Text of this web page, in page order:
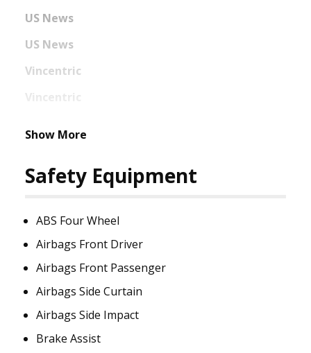
US News
US News
Vincentric
Show More
Safety Equipment
ABS Four Wheel
Airbags Front Driver
Airbags Front Passenger
Airbags Side Curtain
Airbags Side Impact
Brake Assist